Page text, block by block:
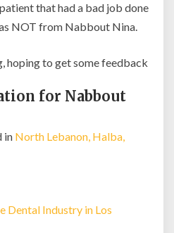
that had a bad job done
NOT from Nabbout Nina.
hoping to get some feedback
for Nabbout
in North Lebanon, Halba,
Dental Industry in Los